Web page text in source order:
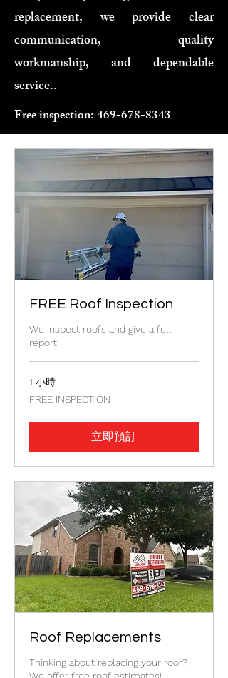
replacement, we provide clear
communication, quality
workmanship, and dependable
service..
Free inspection:469-678-8343
FREE Roof Inspection
We inspect roofs and give a full
report.
1 小時
FREE
INSPECTION
FREE INSPECTION
立即預訂
Roof Replacements
Thinking about replacing your roof?